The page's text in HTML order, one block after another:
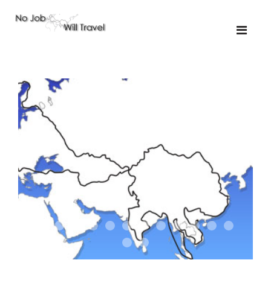
01-the route
01-upakistan
01 02-the missus
02-tkyrgyz
02 03-kazakroad
03-the monkey
03.503 04-designer
05-tractor